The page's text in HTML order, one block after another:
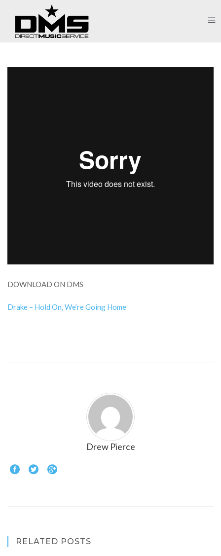
DOWNLOAD ON DMS
Drake – Hold On, We’re Going Home
Drew Pierce
RELATED POSTS